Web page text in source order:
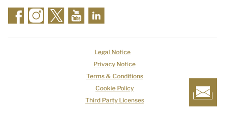
Legal Notice
Privacy Notice
Terms & Conditions
Cookie Policy
Third Party Licenses